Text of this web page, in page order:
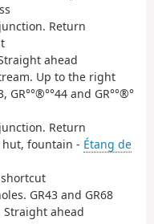
Return
ahead
Up to the right
GR°°®°°44 and GR°°®°
Return
hut, fountain - Étang de
GR43 and GR68
Straight ahead